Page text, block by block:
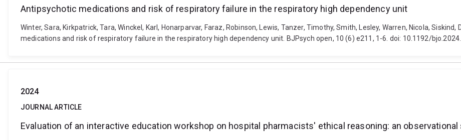
Antipsychotic medications and risk of respiratory failure in the respiratory high dependency unit
Winter, Sara, Kirkpatrick, Tara, Winckel, Karl, Honarparvar, Faraz, Robinson, Lewis, Tanzer, Timothy, Smith, Lesley, Warren, Nicola,
medications and risk of respiratory failure in the respiratory high dependency unit. BJPsych open, 10 (6) e211, 1-6. doi: 10.1192/
2024
JOURNAL ARTICLE
Evaluation of an interactive education workshop on hospital pharmacists' ethical reasoning: an observational